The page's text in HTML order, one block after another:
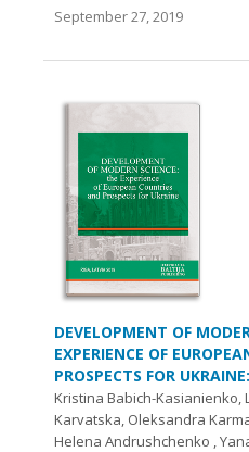
September 27, 2019
DEVELOPMENT OF
EXPERIENCE OF
PROSPECTS FOR
Kristina Вabich-Kasianienko,
Karvatska, Oleksandra
Helena Andrushchenko ,